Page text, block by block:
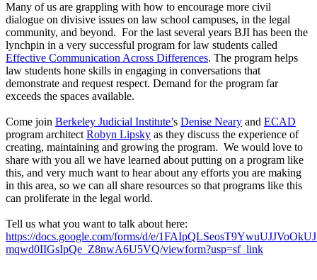
Many of us are grappling with how to encourage more civil
dialogue on divisive issues on law school campuses, in the legal
community, and beyond. For the last several years BJI has been the
lynchpin in a very successful program for law students called
Effective Communication Across Differences. The program helps
law students hone skills in engaging in conversations that
demonstrate and request respect. Demand for the program far
exceeds the spaces available.
Come join Berkeley Judicial Institute’s Denise Neary and ECAD
program architect Robyn Lipsky as they discuss the experience of
creating, maintaining and growing the program. We would love to
share with you all we have learned about putting on a program like
this, and very much want to hear about any efforts you are making
in this area, so we can all share resources so that programs like this
can proliferate in the legal world.
Tell us what you want to talk about here:
https://docs.google.com/forms/d/e/
mqwd0IIGsIpQe_Z8nwA6U5VQ/viewform?usp=sf_link